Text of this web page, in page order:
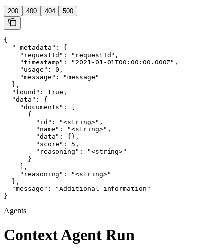
200 400 404 500
{
  "_metadata": {
    "requestId": "requestId",
    "timestamp": "2021-01-01T00:00:00.000Z",
    "usage": 0,
    "message": "message"
  },
  "found": true,
  "data": {
    "documents": [
      {
        "id": "<string>",
        "name": "<string>",
        "data": {},
        "score": 5,
        "reasoning": "<string>"
      }
    ],
    "reasoning": "<string>"
  },
  "message": "Additional information"
}
Agents
Context Agent Run